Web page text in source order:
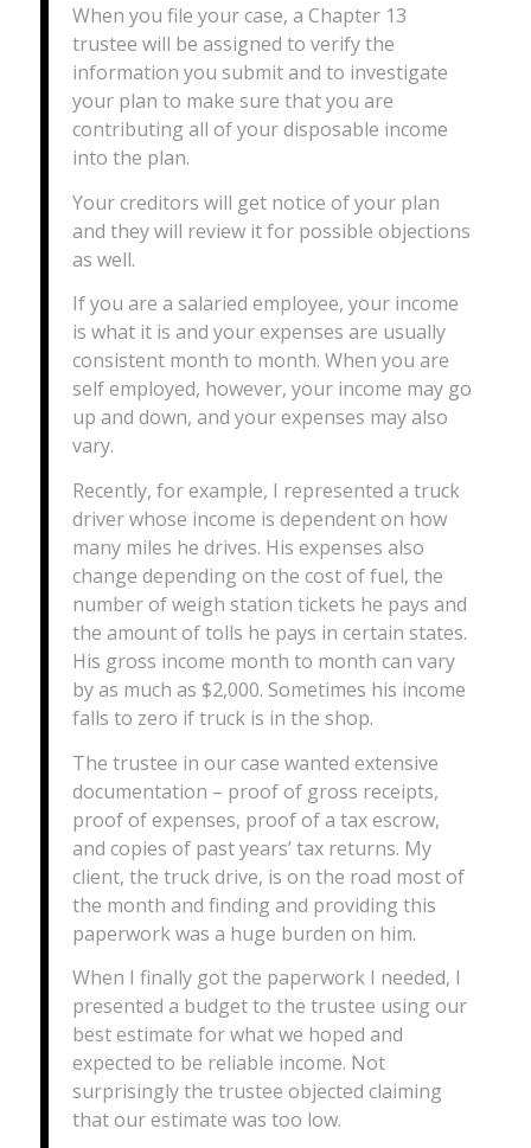
When you file your case, a Chapter 13
trustee will be assigned to verify the
information you submit and to investigate
your plan to make sure that you are
contributing all of your disposable income
into the plan.
Your creditors will get notice of your plan
and they will review it for possible objections
as well.
If you are a salaried employee, your income
is what it is and your expenses are usually
consistent month to month. When you are
self employed, however, your income may go
up and down, and your expenses may also
vary.
Recently, for example, I represented a truck
driver whose income is dependent on how
many miles he drives. His expenses also
change depending on the cost of fuel, the
number of weigh station tickets he pays and
the amount of tolls he pays in certain states.
His gross income month to month can vary
by as much as $2,000. Sometimes his income
falls to zero if truck is in the shop.
The trustee in our case wanted extensive
documentation – proof of gross receipts,
proof of expenses, proof of a tax escrow,
and copies of past years’ tax returns. My
client, the truck drive, is on the road most of
the month and finding and providing this
paperwork was a huge burden on him.
When I finally got the paperwork I needed, I
presented a budget to the trustee using our
best estimate for what we hoped and
expected to be reliable income. Not
surprisingly the trustee objected claiming
that our estimate was too low.